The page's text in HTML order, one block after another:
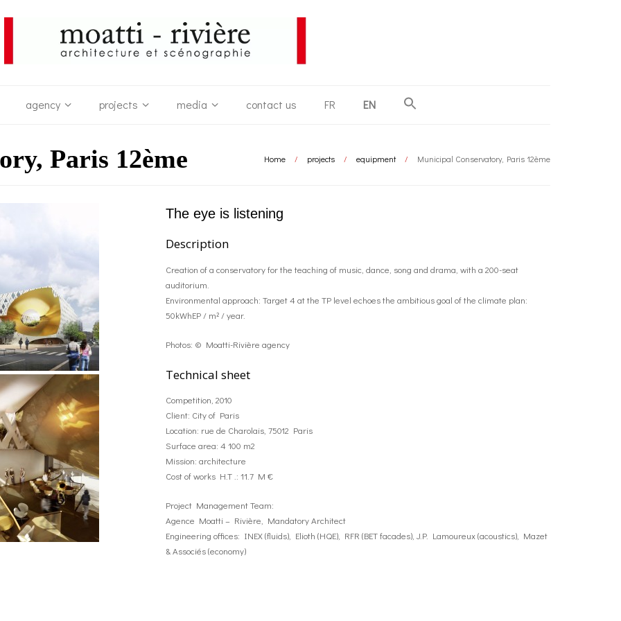
agency projects media contact us FR EN
Paris 12ème Home / projects / equipment / Municipal Conservatory, Paris 12ème
The eye is listening
Description
Creation of a conservatory for the teaching of music, dance, song and drama, with a 200-seat
auditorium.
Environmental approach: Target 4 at the TP level echoes the ambitious goal of the climate plan:
50kWhEP / m² / year.
Photos: © Moatti-Rivière agency
Technical sheet
Competition, 2010
Client: City of Paris
Location: rue de Charolais, 75012 Paris
Surface area: 4 100 m2
Mission: architecture
Cost of works H.T .: 11.7 M €
Project Management Team:
Agence Moatti – Rivière, Mandatory Architect
Engineering offices: INEX (fluids), Elioth (HQE), RFR (BET facades), J.P. Lamoureux (acoustics), Mazet
& Associés (economy)